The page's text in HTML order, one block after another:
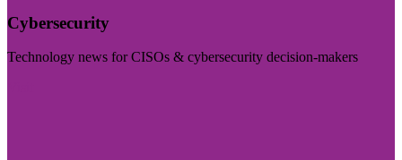
Cybersecurity
Technology news for CISOs & cybersecurity decision-makers